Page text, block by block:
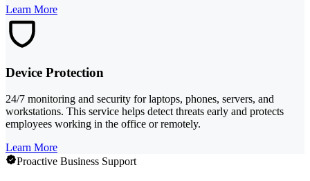
Learn More
Device Protection
24/7 monitoring and security for laptops, phones, servers, and
workstations. This service helps detect threats early and protects
employees working in the office or remotely.
Learn More
Proactive Business Support